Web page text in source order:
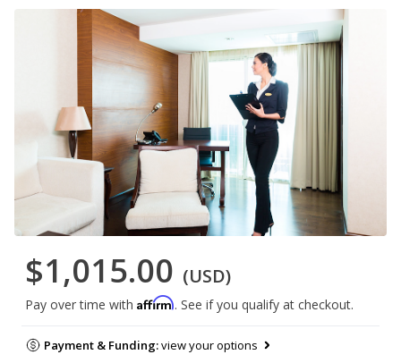
$1,015.00 (USD)
Pay over time with Affirm. See if you qualify at checkout.
Payment & Funding:view your options